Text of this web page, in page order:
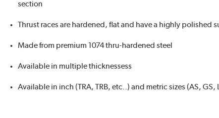
section
Thrust races are hardened, flat and have a highly polished
Made from premium 1074 thru-hardened steel
Available in multiple thicknessess
Available in inch (TRA, TRB, etc..) and metric sizes (AS, GS,